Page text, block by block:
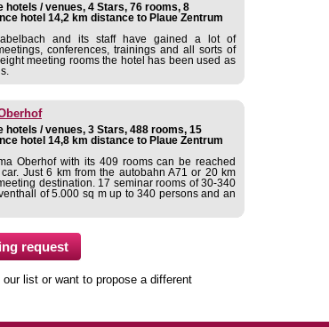
hotels / venues, 4 Stars, 76 rooms, 8
hotel 14,2 km distance to Plaue Zentrum
and its staff have gained a lot of
conferences, trainings and all sorts of
meeting rooms the hotel has been used as
/ venues, 3 Stars, 488 rooms, 15
hotel 14,8 km distance to Plaue Zentrum
Oberhof with its 409 rooms can be reached
Just 6 km from the autobahn A71 or 20 km
destination. 17 seminar rooms of 30-340
of 5.000 sq m up to 340 persons and an
list or want to propose a different